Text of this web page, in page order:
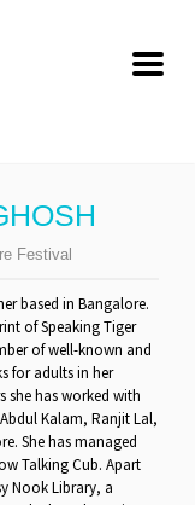
Festival
based in Bangalore.
of Speaking Tiger
of well-known and
for adults in her
she has worked with
Kalam, Ranjit Lal,
She has managed
Talking Cub. Apart
Nook Library, a